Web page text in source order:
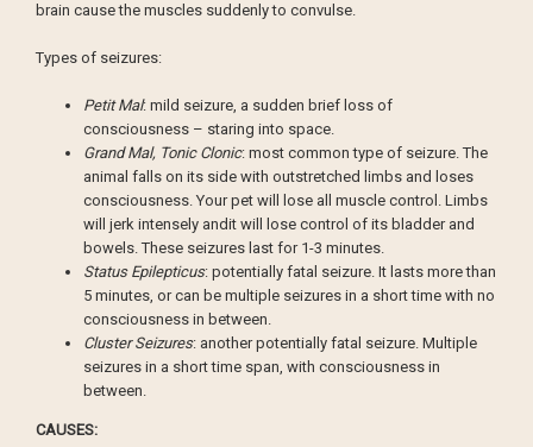
brain cause the muscles suddenly to convulse.
Types of seizures:
Petit Mal: mild seizure, a sudden brief loss of
consciousness – staring into space.
Grand Mal, Tonic Clonic: most common type of seizure. The
animal falls on its side with outstretched limbs and loses
consciousness. Your pet will lose all muscle control. Limbs
will jerk intensely andit will lose control of its bladder and
bowels. These seizures last for 1-3 minutes.
Status Epilepticus: potentially fatal seizure. It lasts more than
5 minutes, or can be multiple seizures in a short time with no
consciousness in between.
Cluster Seizures: another potentially fatal seizure. Multiple
seizures in a short time span, with consciousness in
between.
CAUSES: